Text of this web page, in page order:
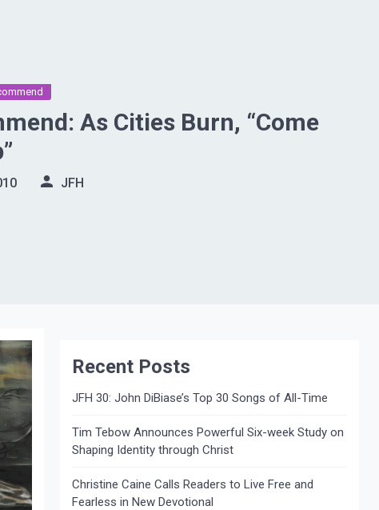
As Cities Burn, “Come
JFH
Recent Posts
JFH 30: John DiBiase’s Top 30 Songs of All-Time
Tim Tebow Announces Powerful Six-week Study on
Shaping Identity through Christ
Christine Caine Calls Readers to Live Free and
Fearless in New Devotional